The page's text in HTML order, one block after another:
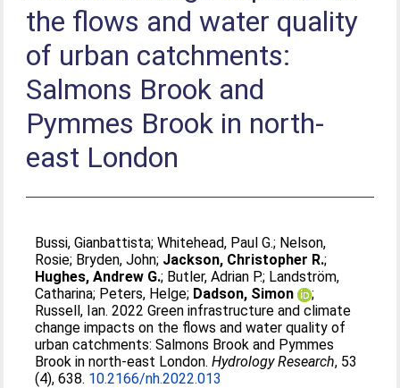
the flows and water quality
of urban catchments:
Salmons Brook and
Pymmes Brook in north-
east London
Bussi, Gianbattista;Whitehead, Paul G.; Nelson,
Rosie; Bryden, John; Jackson, Christopher R.;
Hughes, Andrew G.; Butler, Adrian P.; Landström,
Catharina; Peters, Helge; Dadson, Simon
;
Russell, Ian. 2022 Green infrastructure and climate
change impacts on the flows and water quality of
urban catchments: Salmons Brook and Pymmes
Brook in north-east London.Hydrology Research, 53
(4), 638. 10.2166/nh.2022.013